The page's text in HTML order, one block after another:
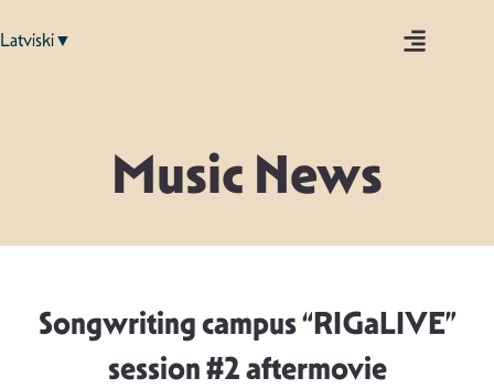
Latviski▼
Music News
Songwriting campus “RIGaLIVE”
session #2 aftermovie